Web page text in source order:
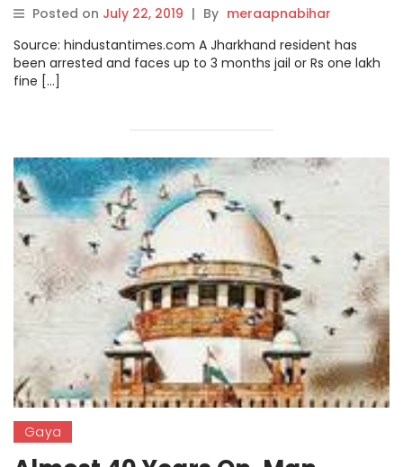
deplaned
Posted on July 22, 2019 | By meraapnabihar
Source: hindustantimes.com A Jharkhand resident has
been arrested and faces up to 3 months jail or Rs one lakh
fine […]
Gaya